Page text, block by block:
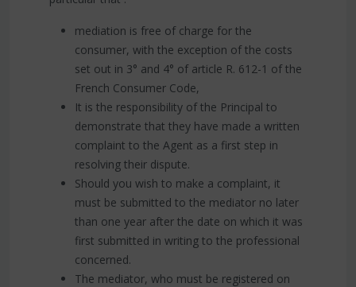
mediation is free of charge for the
consumer, with the exception of the costs
set out in 3° and 4° of article R. 612-1 of the
French Consumer Code,
It is the responsibility of the Principal to
demonstrate that they have made a written
complaint to the Agent as a first step in
resolving their dispute.
Should you wish to make a complaint, it
must be submitted to the mediator no later
than one year after the date on which it was
first submitted in writing to the professional
concerned.
The mediator, who must be registered on